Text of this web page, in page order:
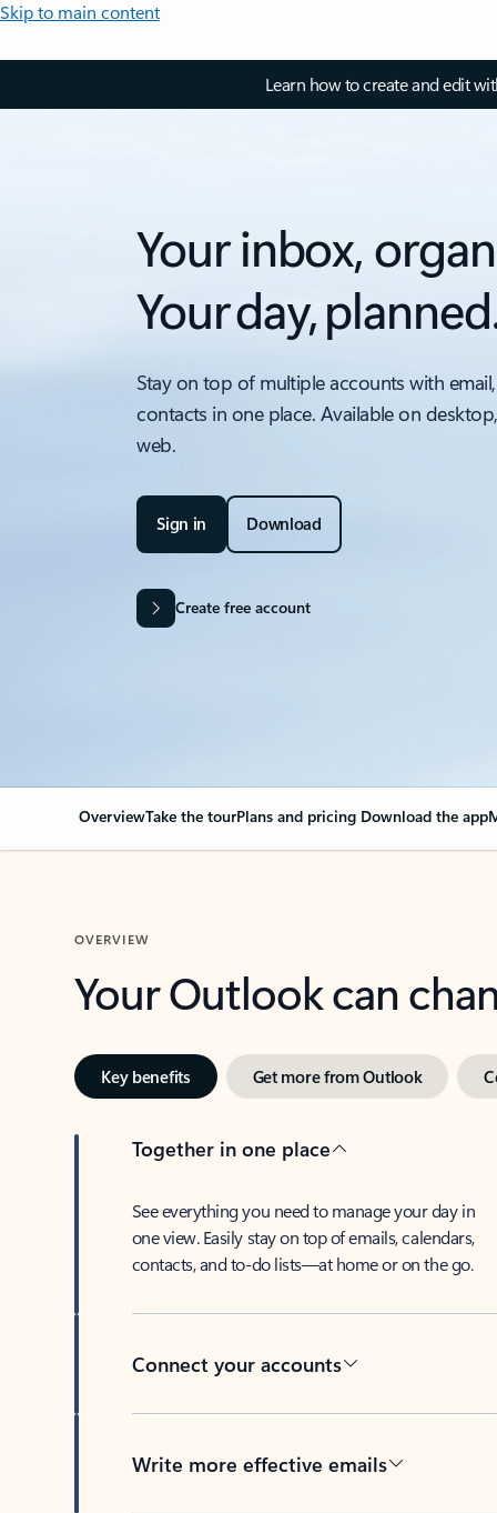
Skip to main content
Learn how to create and edit
Your inbox,
Your day,
Stay on top of multiple accounts with
contacts in one place. Available on
web.
Sign in Download
Create free account
OverviewTake the tourPlans and pricing Download the app
OVERVIEW
Your Outlook can
Key benefits Get more from Outlook
Together in one place
See everything you need to manage your day in
one view. Easily stay on top of emails, calendars,
contacts, and to-do lists—at home or on the go.
Connect your accounts
Write more effective emails